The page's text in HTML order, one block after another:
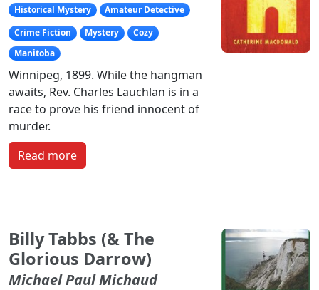
Historical Mystery
Amateur Detective
Crime Fiction
Mystery
Cozy
Manitoba
Winnipeg, 1899. While the hangman
awaits, Rev. Charles Lauchlan is in a
race to prove his friend innocent of
murder.
Read more
Billy Tabbs (& The
Glorious Darrow)
Michael Paul Michaud